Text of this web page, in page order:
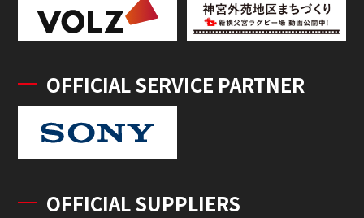
OFFICIAL SERVICE PARTNER
OFFICIAL SUPPLIERS